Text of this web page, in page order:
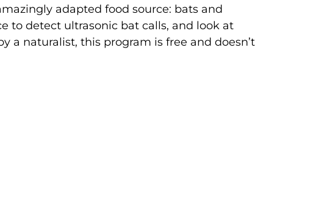
adapted food source: bats and
to detect ultrasonic bat calls, and look at
a naturalist, this program is free and doesn’t